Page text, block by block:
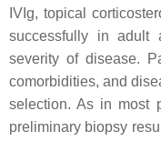
IVIg, topical
successfully in adult
severity of disease.
comorbidities, and
selection. As in most
preliminary biopsy